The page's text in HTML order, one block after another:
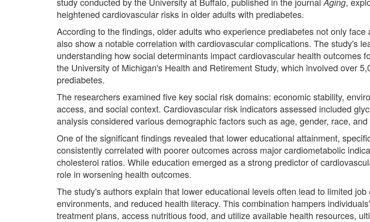
heightened cardiovascular risks in older adults with prediabetes.
According to the findings, older adults who experience prediabetes not only
also show a notable correlation with cardiovascular complications. The study's
understanding how social determinants impact cardiovascular health outcomes
the University of Michigan's Health and Retirement Study, which involved over
prediabetes.
The researchers examined five key social risk domains: economic stability,
access, and social context. Cardiovascular risk indicators assessed included
analysis considered various demographic factors such as age, gender, race,
One of the significant findings revealed that lower educational attainment,
consistently correlated with poorer outcomes across major cardiometabolic
cholesterol ratios. While education emerged as a strong predictor of
role in worsening health outcomes.
The study's authors explain that lower educational levels often lead to limited
environments, and reduced health literacy. This combination hampers
treatment plans, access nutritious food, and utilize available health resources,